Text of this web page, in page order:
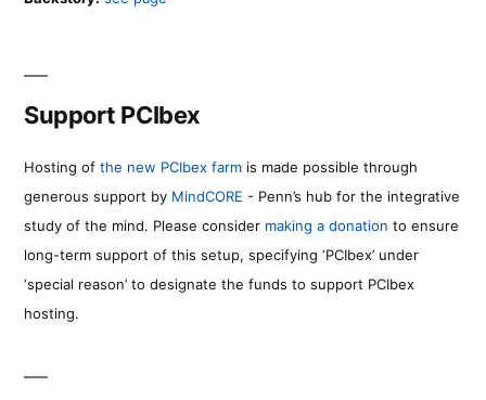
Support PCIbex
Hosting of the new PCIbex farm is made possible through
generous support by MindCORE - Penn’s hub for the integrative
study of the mind. Please consider making a donation to ensure
long-term support of this setup, specifying ‘PCIbex’ under
‘special reason’ to designate the funds to support PCIbex
hosting.